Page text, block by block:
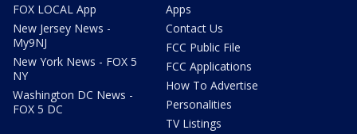
FOX LOCAL App
New Jersey News -
My9NJ
New York News - FOX 5
NY
Washington DC News -
FOX 5 DC
Apps
Contact Us
FCC Public File
FCC Applications
How To Advertise
Personalities
TV Listings